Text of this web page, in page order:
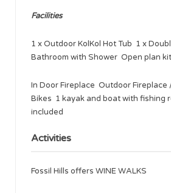
Facilities
1 x Outdoor KolKol Hot Tub 1 x
Bathroom with Shower Open plan
In Door Fireplace Outdoor
Bikes 1 kayak and boat with fishing
included
Activities
Fossil Hills offers WINE WALKS